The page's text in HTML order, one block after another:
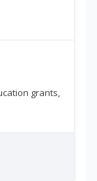
grants,